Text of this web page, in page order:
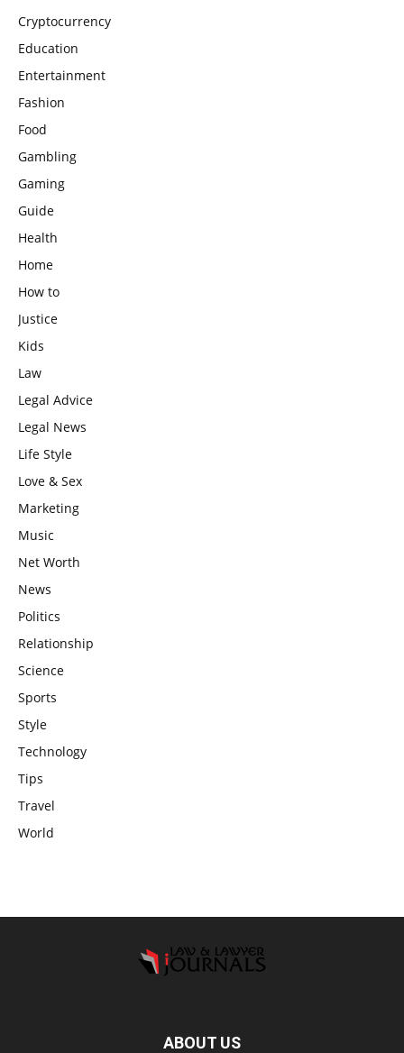
Cryptocurrency
Education
Entertainment
Fashion
Food
Gambling
Gaming
Guide
Health
Home
How to
Justice
Kids
Law
Legal Advice
Legal News
Life Style
Love & Sex
Marketing
Music
Net Worth
News
Politics
Relationship
Science
Sports
Style
Technology
Tips
Travel
World
ABOUT US